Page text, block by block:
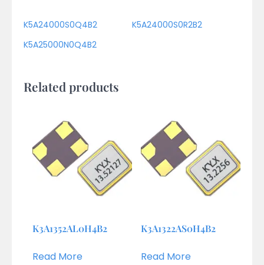
K5A24000S0Q4B2
K5A24000S0R2B2
K5A25000N0Q4B2
Related products
K3A1352AL0H4B2
Read More
K3A1322AS0H4B2
Read More